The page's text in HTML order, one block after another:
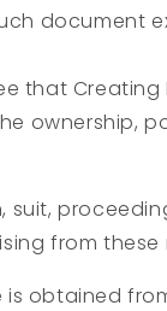
document
that Creating
ownership,
suit,
from these
obtained